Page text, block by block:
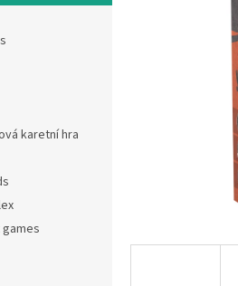
karetní hra